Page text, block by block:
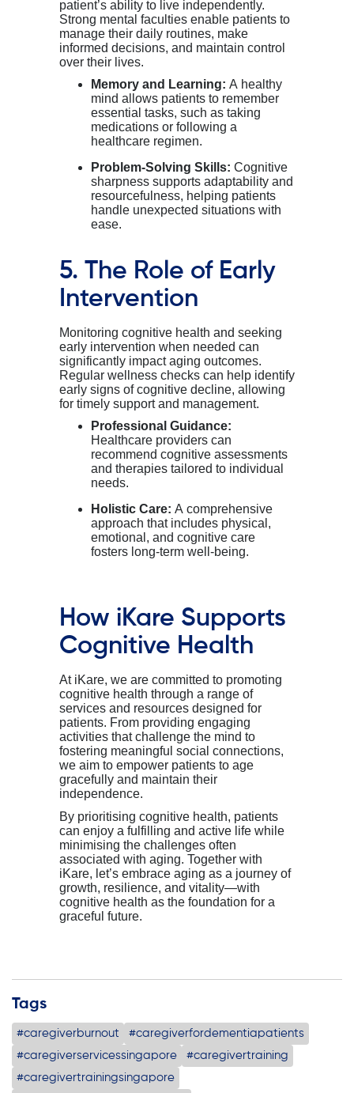
patient’s ability to live independently.
Strong mental faculties enable patients to
manage their daily routines, make
informed decisions, and maintain control
over their lives.
Memory and Learning: A healthy
mind allows patients to remember
essential tasks, such as taking
medications or following a
healthcare regimen.
Problem-Solving Skills: Cognitive
sharpness supports adaptability and
resourcefulness, helping patients
handle unexpected situations with
ease.
5. The Role of Early
Intervention
Monitoring cognitive health and seeking
early intervention when needed can
significantly impact aging outcomes.
Regular wellness checks can help identify
early signs of cognitive decline, allowing
for timely support and management.
Professional Guidance:
Healthcare providers can
recommend cognitive assessments
and therapies tailored to individual
needs.
Holistic Care: A comprehensive
approach that includes physical,
emotional, and cognitive care
fosters long-term well-being.
How iKare Supports
Cognitive Health
At iKare, we are committed to promoting
cognitive health through a range of
services and resources designed for
patients. From providing engaging
activities that challenge the mind to
fostering meaningful social connections,
we aim to empower patients to age
gracefully and maintain their
independence.
By prioritising cognitive health, patients
can enjoy a fulfilling and active life while
minimising the challenges often
associated with aging. Together with
iKare, let’s embrace aging as a journey of
growth, resilience, and vitality—with
cognitive health as the foundation for a
graceful future.
Tags
#caregiverburnout
#caregiverfordementiapatients
#caregiverservicessingapore
#caregivertraining
#caregivertrainingsingapore